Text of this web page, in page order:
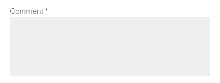
Comment*